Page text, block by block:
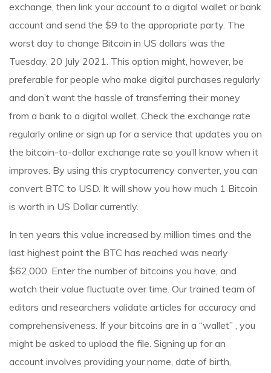
exchange, then link your account to a digital wallet or bank
account and send the $9 to the appropriate party. The
worst day to change Bitcoin in US dollars was the
Tuesday, 20 July 2021. This option might, however, be
preferable for people who make digital purchases regularly
and don’t want the hassle of transferring their money
from a bank to a digital wallet. Check the exchange rate
regularly online or sign up for a service that updates you on
the bitcoin-to-dollar exchange rate so you’ll know when it
improves. By using this cryptocurrency converter, you can
convert BTC to USD. It will show you how much 1 Bitcoin
is worth in US Dollar currently.
In ten years this value increased by million times and the
last highest point the BTC has reached was nearly
$62,000. Enter the number of bitcoins you have, and
watch their value fluctuate over time. Our trained team of
editors and researchers validate articles for accuracy and
comprehensiveness. If your bitcoins are in a “wallet” , you
might be asked to upload the file. Signing up for an
account involves providing your name, date of birth,